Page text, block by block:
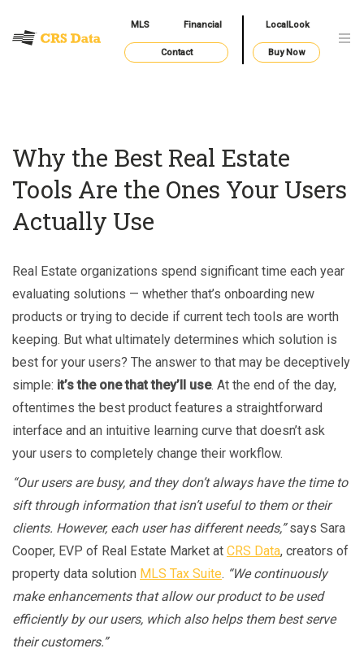
MLS Financial LocalLook
Contact Buy Now
Why the Best Real Estate
Tools Are the Ones Your Users
Actually Use
Real Estate organizations spend significant time each year
evaluating solutions — whether that’s onboarding new
products or trying to decide if current tech tools are worth
keeping. But what ultimately determines which solution is
best for your users? The answer to that may be deceptively
simple: it’s the one that they’ll use. At the end of the day,
oftentimes the best product features a straightforward
interface and an intuitive learning curve that doesn’t ask
your users to completely change their workflow.
“Our users are busy, and they don’t always have the time to
sift through information that isn’t useful to them or their
clients. However, each user has different needs,”says Sara
Cooper, EVP of Real Estate Market at CRS Data, creators of
property data solution MLS Tax Suite. “We continuously
make enhancements that allow our product to be used
efficiently by our users, which also helps them best serve
their customers.”